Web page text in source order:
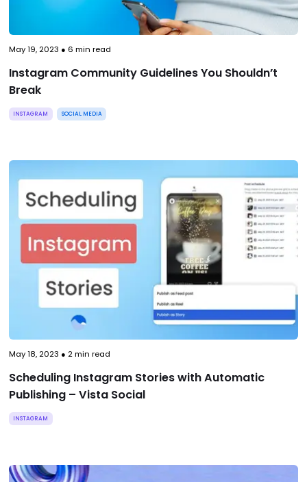
May 19, 2023 ● 6 min read
Instagram Community Guidelines You Shouldn’t
Break
INSTAGRAM SOCIAL MEDIA
May 18, 2023 ● 2min read
Scheduling Instagram Stories with Automatic
Publishing – Vista Social
INSTAGRAM